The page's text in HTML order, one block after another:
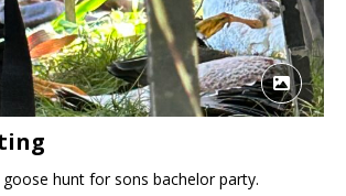
hunt for sons bachelor party.